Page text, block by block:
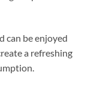
can be enjoyed
a refreshing